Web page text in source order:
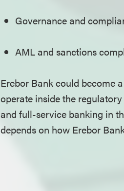
Governance and
AML and sanctions
Erebor Bank could become
operate inside the
and full-service banking in
depends on how Erebor